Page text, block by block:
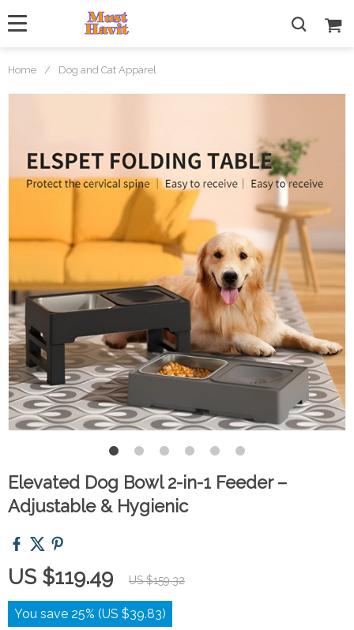
Home / Dog and Cat Apparel
Elevated Dog Bowl 2-in-1 Feeder –
Adjustable & Hygienic
US $119.49 US $159.32
You save 25% (US $39.83)